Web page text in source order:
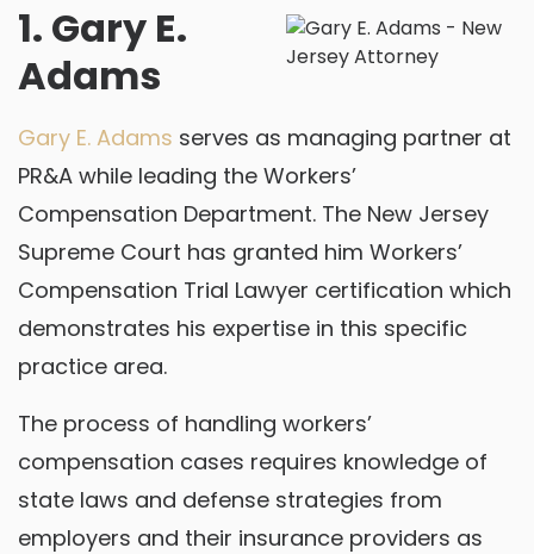
1. Gary E.
Adams
Gary E. Adams serves as managing partner at
PR&A while leading the Workers’
Compensation Department. The New Jersey
Supreme Court has granted him Workers’
Compensation Trial Lawyer certification which
demonstrates his expertise in this specific
practice area.
The process of handling workers’
compensation cases requires knowledge of
state laws and defense strategies from
employers and their insurance providers as